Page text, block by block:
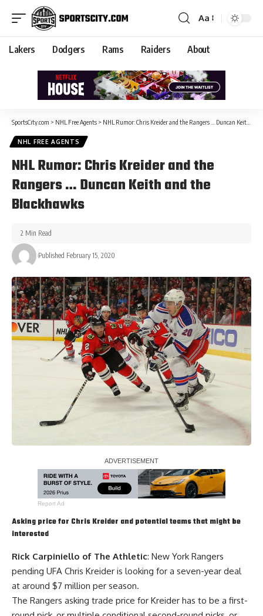
Aa
Lakers Dodgers Rams Raiders About
SportsCity.com > NHL Free Agents > NHL Rumor: Chris Kreider and the Rangers … Duncan Keith and the Blackhawks
NHL FREE AGENTS
NHL Rumor: Chris Kreider and the
Rangers … Duncan Keith and the
Blackhawks
Published February 15, 2020
2 Min Read
Report Ad
Asking price for Chris Kreider and potential teams that might be
interested
Rick Carpiniello of The Athletic: New York Rangers
pending UFA Chris Kreider is looking for a seven-year deal
at around $7 million per season.
The Rangers asking trade price for Kreider has to be a first-